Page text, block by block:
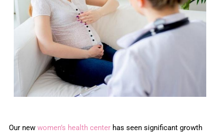
Our newwomen’s health center has seen significant growth